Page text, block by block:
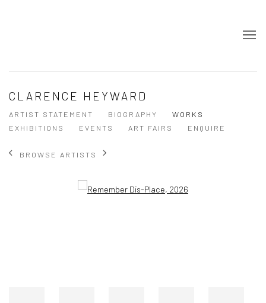
CLARENCE HEYWARD
ARTIST STATEMENT BIOGRAPHY
WORKS
EXHIBITIONS
EVENTS ART FAIRS ENQUIRE
BROWSE ARTISTS